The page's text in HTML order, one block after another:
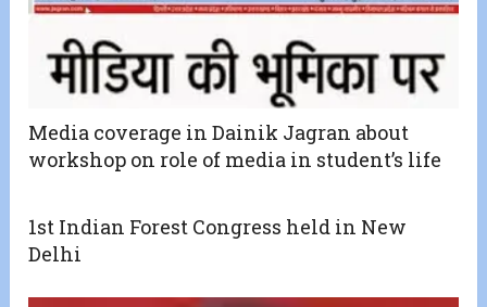
Media coverage in Dainik Jagran about
workshop on role of media in student’s life
1st Indian Forest Congress held in New
Delhi